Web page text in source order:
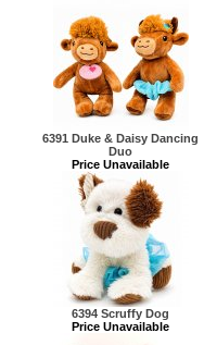
6391 Duke & Daisy Dancing
Duo
Price Unavailable
6394 Scruffy Dog
Price Unavailable